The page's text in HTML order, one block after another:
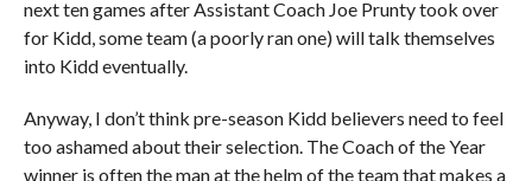
next ten games after Assistant Coach Joe Prunty took over
for Kidd, some team (a poorly ran one) will talk themselves
into Kidd eventually.
Anyway, I don’t think pre-season Kidd believers need to feel
too ashamed about their selection. The Coach of the Year
winner is often the man at the helm of the team that makes a